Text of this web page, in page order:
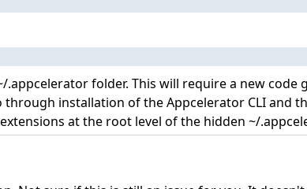
folder. This will require a new code
installation of the Appcelerator CLI and
at the root level of the hidden ~/